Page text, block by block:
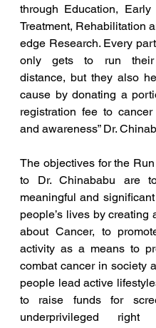
through Education, Early
Treatment, Rehabilitation
edge Research. Every
only gets to run their
distance, but they also
cause by donating a
registration fee to cancer
and awareness” Dr.
The objectives for the
to Dr. Chinababu are
meaningful and
people’s lives by creating
about Cancer, to
activity as a means to
combat cancer in society
people lead active
to raise funds for
underprivileged